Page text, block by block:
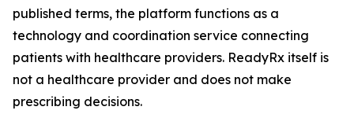
published terms, the platform functions as a
technology and coordination service connecting
patients with healthcare providers. ReadyRx itself is
not a healthcare provider and does not make
prescribing decisions.